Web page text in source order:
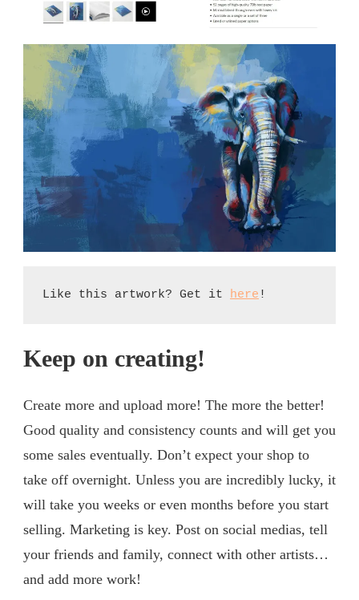
Like this artwork? Get it here !
Keep on creating!
Create more and upload more! The more the better!
Good quality and consistency counts and will get you
some sales eventually. Don’t expect your shop to
take off overnight. Unless you are incredibly lucky, it
will take you weeks or even months before you start
selling. Marketing is key. Post on social medias, tell
your friends and family, connect with other artists…
and add more work!